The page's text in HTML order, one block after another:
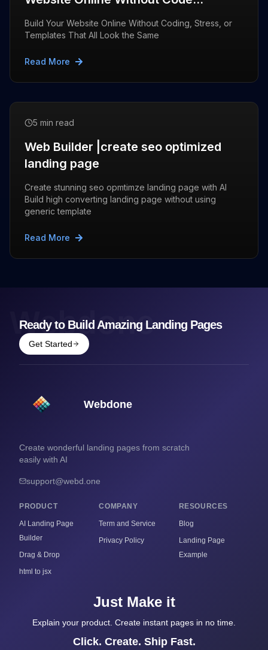
|Webdone
Build Your Website Online Without Coding, Stress, or
Templates That All Look the Same
Read More
5 min read
Web Builder |create seo optimized
landing page
Create stunning seo opmtimze landing page with AI
Build high converting landing page without using
generic template
Read More
Webdone
Ready to Build Amazing Landing Pages
Get Started
Webdone
Create wonderful landing pages from scratch
easily with AI
support@webd.one
PRODUCT
AI Landing Page
Builder
Drag & Drop
html to jsx
COMPANY
Term and Service
Privacy Policy
RESOURCES
Blog
Landing Page
Example
Just Make it
Explain your product. Create instant pages in no time.
Click. Create. Ship Fast.